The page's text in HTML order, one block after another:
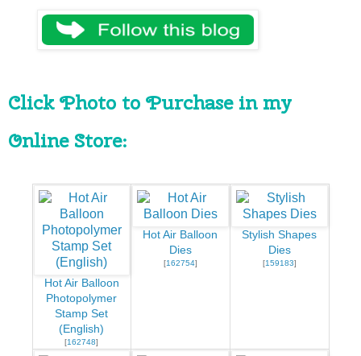
Click Photo to Purchase in my
Online Store:
Hot Air Balloon
Photopolymer
Stamp Set
(English)
[162748]
Hot Air Balloon
Dies
[162754]
Stylish Shapes
Dies
[159183]